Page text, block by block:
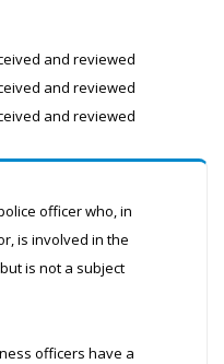
and reviewed
and reviewed
and reviewed
officer who, in
is involved in the
is not a subject
officers have a